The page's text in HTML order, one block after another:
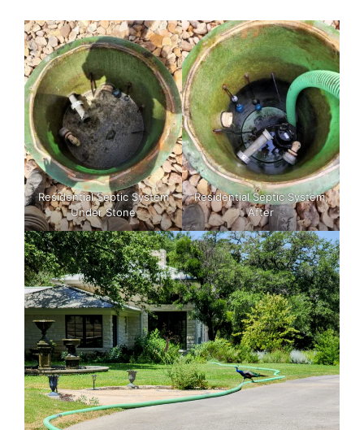
Residential Septic System
Under Stone
Residential Septic System,
After